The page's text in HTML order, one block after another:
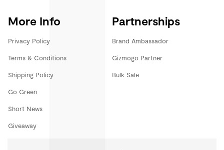
More Info
Privacy Policy
Terms & Conditions
Shipping Policy
Go Green
Short News
Giveaway
Partnerships
Brand Ambassador
Gizmogo Partner
Bulk Sale